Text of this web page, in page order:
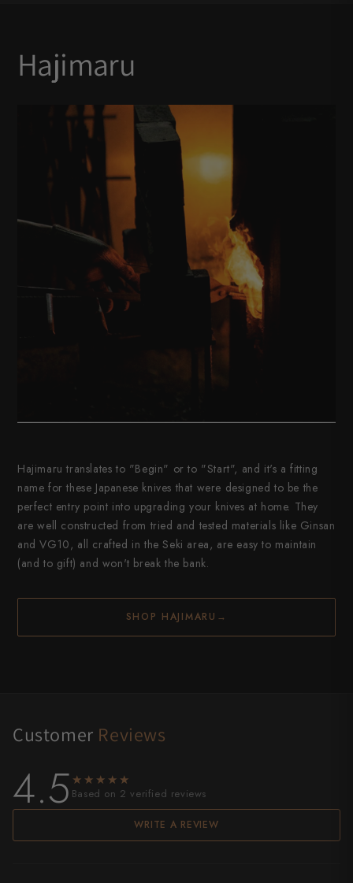
Hajimaru
Hajimaru translates to "Begin" or to "Start", and it's a fitting
name for these Japanese knives that were designed to be the
perfect entry point into upgrading your knives at home. They
are well constructed from tried and tested materials like Ginsan
and VG10, all crafted in the Seki area, are easy to maintain
(and to gift) and won't break the bank.
SHOP HAJIMARU →
Customer Reviews
4.5★★★★★
★★★★★
Based on 2 verified reviews
WRITE A REVIEW